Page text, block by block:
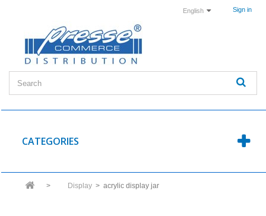
Sign in
English
CATEGORIES
> Display > acrylic display jar